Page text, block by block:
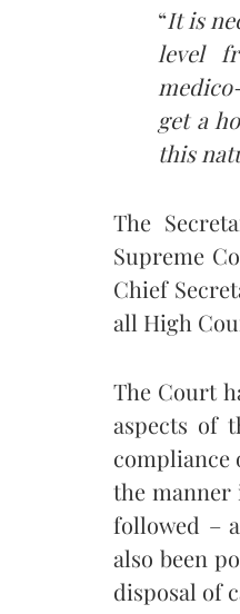
“It is
level
get a
this
The
Supreme
Chief
all High
The Court
aspects of
compliance
the manner
followed –
also been
disposal of